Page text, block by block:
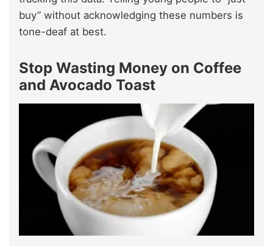
buy” without acknowledging these numbers is
tone-deaf at best.
Stop Wasting Money on Coffee
and Avocado Toast